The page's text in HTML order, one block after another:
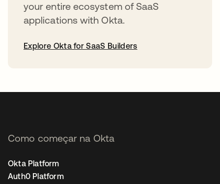
your entire ecosystem of SaaS
applications with Okta.
Explore Okta for SaaS Builders
Como começar na Okta
Okta Platform
Auth0 Platform